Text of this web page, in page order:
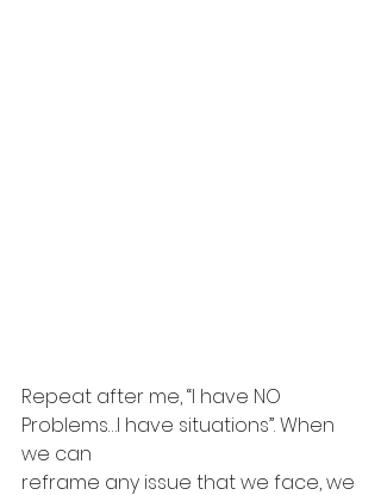
Repeat after me, “I have NO
Problems…I have situations”. When
we can
reframe any issue that we face, we